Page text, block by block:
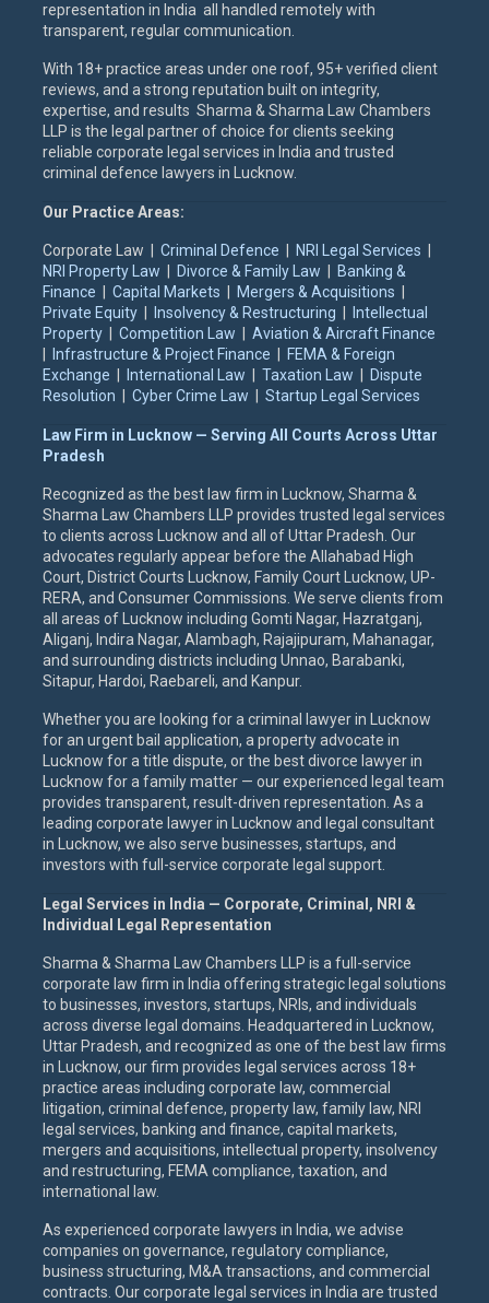
representation in India all handled remotely with
transparent, regular communication.
With 18+ practice areas under one roof, 95+ verified client
reviews, and a strong reputation built on integrity,
expertise, and results Sharma & Sharma Law Chambers
LLP is the legal partner of choice for clients seeking
reliable corporate legal services in India and trusted
criminal defence lawyers in Lucknow.
Our Practice Areas:
Corporate Law | Criminal Defence NRI Legal Services
NRI Property Law
Divorce & Family Law
Banking &
Finance
Capital Markets Mergers & Acquisitions
Private Equity
Insolvency & Restructuring
Intellectual
Property
Competition Law
Aviation & Aircraft Finance
Infrastructure & Project Finance
FEMA & Foreign
Exchange
International Law Taxation Law
Dispute
Resolution
Cyber Crime Law Startup Legal Services
Law Firm in Lucknow — Serving All Courts Across Uttar
Pradesh
Recognized as the best law firm in Lucknow, Sharma &
Sharma Law Chambers LLP provides trusted legal services
to clients across Lucknow and all of Uttar Pradesh. Our
advocates regularly appear before the Allahabad High
Court, District Courts Lucknow, Family Court Lucknow, UP-
RERA, and Consumer Commissions. We serve clients from
all areas of Lucknow including Gomti Nagar, Hazratganj,
Aliganj, Indira Nagar, Alambagh, Rajajipuram, Mahanagar,
and surrounding districts including Unnao, Barabanki,
Sitapur, Hardoi, Raebareli, and Kanpur.
Whether you are looking for a criminal lawyer in Lucknow
for an urgent bail application, a property advocate in
Lucknow for a title dispute, or the best divorce lawyer in
Lucknow for a family matter — our experienced legal team
provides transparent, result-driven representation. As a
leading corporate lawyer in Lucknow and legal consultant
in Lucknow, we also serve businesses, startups, and
investors with full-service corporate legal support.
Legal Services in India — Corporate, Criminal, NRI &
Individual Legal Representation
Sharma & Sharma Law Chambers LLP is a full-service
corporate law firm in India offering strategic legal solutions
to businesses, investors, startups, NRIs, and individuals
across diverse legal domains. Headquartered in Lucknow,
Uttar Pradesh, and recognized as one of the best law firms
in Lucknow, our firm provides legal services across 18+
practice areas including corporate law, commercial
litigation, criminal defence, property law, family law, NRI
legal services, banking and finance, capital markets,
mergers and acquisitions, intellectual property, insolvency
and restructuring, FEMA compliance, taxation, and
international law.
As experienced corporate lawyers in India, we advise
companies on governance, regulatory compliance,
business structuring, M&A transactions, and commercial
contracts. Our corporate legal services in India are trusted